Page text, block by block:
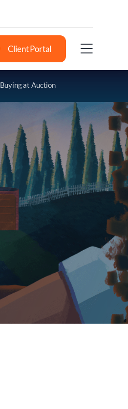
Client Portal
Buying at Auction